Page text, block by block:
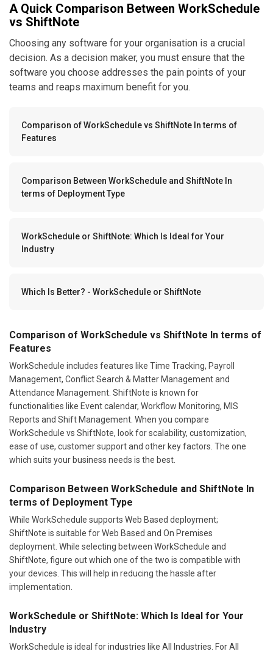
A Quick Comparison Between WorkSchedule
vs ShiftNote
Choosing any software for your organisation is a crucial
decision. As a decision maker, you must ensure that the
software you choose addresses the pain points of your
teams and reaps maximum benefit for you.
Comparison of WorkSchedule vs ShiftNote In terms of
Features
Comparison Between WorkSchedule and ShiftNote In
terms of Deployment Type
WorkSchedule or ShiftNote: Which Is Ideal for Your
Industry
Which Is Better? - WorkSchedule or ShiftNote
Comparison of WorkSchedule vs ShiftNote In terms of
Features
WorkSchedule includes features like Time Tracking, Payroll
Management, Conflict Search & Matter Management and
Attendance Management. ShiftNote is known for
functionalities like Event calendar, Workflow Monitoring, MIS
Reports and Shift Management. When you compare
WorkSchedule vs ShiftNote, look for scalability, customization,
ease of use, customer support and other key factors. The one
which suits your business needs is the best.
Comparison Between WorkSchedule and ShiftNote In
terms of Deployment Type
While WorkSchedule supports Web Based deployment;
ShiftNote is suitable for Web Based and On Premises
deployment. While selecting between WorkSchedule and
ShiftNote, figure out which one of the two is compatible with
your devices. This will help in reducing the hassle after
implementation.
WorkSchedule or ShiftNote: Which Is Ideal for Your
Industry
WorkSchedule is ideal for industries like All Industries. For All